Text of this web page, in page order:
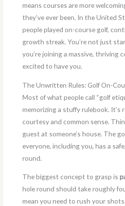
means courses are more
they’ve ever been. In the United
people played on-course golf,
growth streak. You’re not just
you’re joining a massive, thriving
excited to have you.
The Unwritten Rules: Golf On-
Most of what people call “golf
memorizing a stuffy rulebook. It’s
courtesy and common sense.
guest at someone’s house. The
everyone, including you, has a
round.
The biggest concept to grasp is
hole round should take roughly
mean you need to rush your